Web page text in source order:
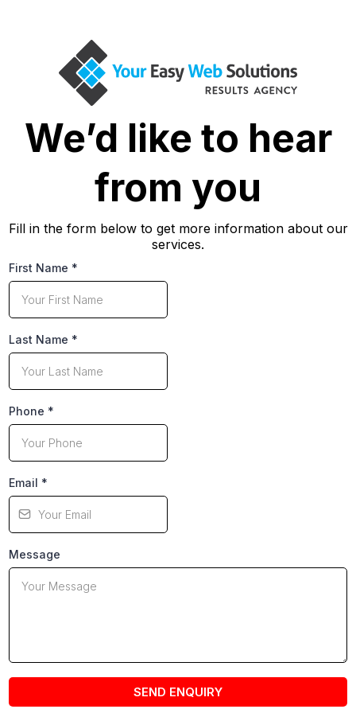
We’d like to hear
from you
Fill in the form below to get more information about our
services.
First Name *
Last Name *
Phone *
Email *
Message
SEND ENQUIRY